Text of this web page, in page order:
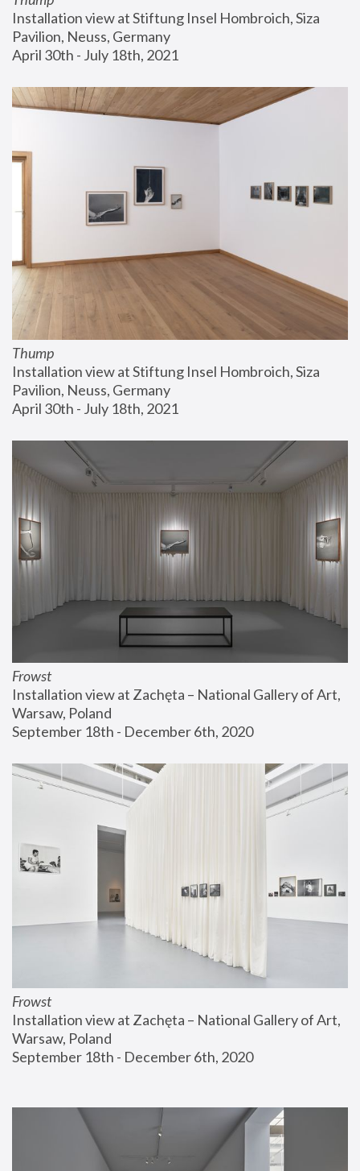
Installation view at Stiftung Insel Hombroich, Siza
Pavilion, Neuss, Germany
April 30th - July 18th, 2021
Thump
Installation view at Stiftung Insel Hombroich, Siza
Pavilion, Neuss, Germany
April 30th - July 18th, 2021
Frowst
Installation view at Zachęta – National Gallery of Art,
Warsaw, Poland
September 18th - December 6th, 2020
Frowst
Installation view at Zachęta – National Gallery of Art,
Warsaw, Poland
September 18th - December 6th, 2020